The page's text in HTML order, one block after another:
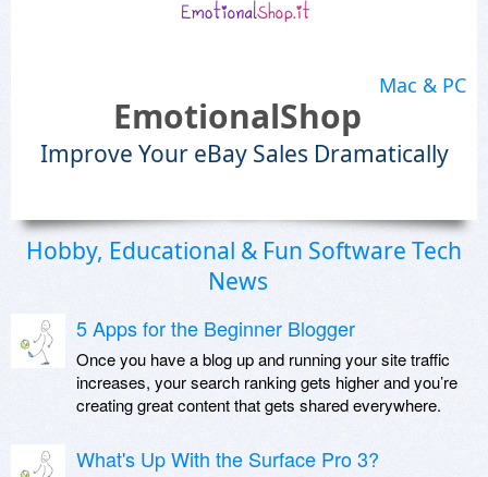
Mac & PC
EmotionalShop
Improve Your eBay Sales Dramatically
Hobby, Educational & Fun Software Tech
News
5 Apps for the Beginner Blogger
Once you have a blog up and running your site traffic
increases, your search ranking gets higher and you’re
creating great content that gets shared everywhere.
What's Up With the Surface Pro 3?